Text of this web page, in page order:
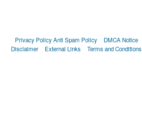
Privacy PolicyAnti Spam Policy DMCA Notice
Disclaimer
External Links Terms and Conditions